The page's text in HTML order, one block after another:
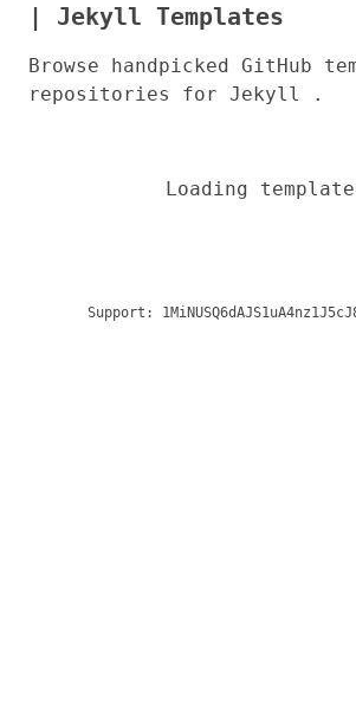
| Jekyll Templates
Browse handpicked GitHub
repositories for Jekyll .
Loading
Support: